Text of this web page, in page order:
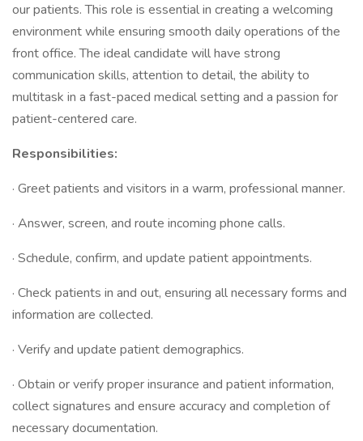
our patients. This role is essential in creating a welcoming
environment while ensuring smooth daily operations of the
front office. The ideal candidate will have strong
communication skills, attention to detail, the ability to
multitask in a fast-paced medical setting and a passion for
patient-centered care.
Responsibilities:
· Greet patients and visitors in a warm, professional manner.
· Answer, screen, and route incoming phone calls.
· Schedule, confirm, and update patient appointments.
· Check patients in and out, ensuring all necessary forms and
information are collected.
· Verify and update patient demographics.
· Obtain or verify proper insurance and patient information,
collect signatures and ensure accuracy and completion of
necessary documentation.